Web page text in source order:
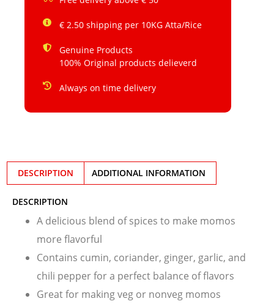
€ 2.50 shipping per 10KG Atta/Rice
Genuine Products
100% Original products delieverd
Always on time delivery
DESCRIPTION ADDITIONAL INFORMATION
DESCRIPTION
A delicious blend of spices to make momos
more flavorful
Contains cumin, coriander, ginger, garlic, and
chili pepper for a perfect balance of flavors
Great for making veg or nonveg momos